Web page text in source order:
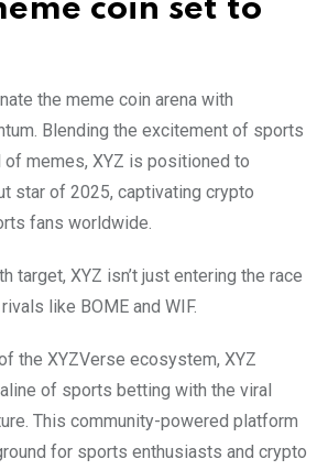
coin set to
the meme coin arena with
Blending the excitement of sports
of memes, XYZ is positioned to
star of 2025, captivating crypto
fans worldwide.
target, XYZ isn’t just entering the race
like BOME and WIF.
the XYZVerse ecosystem, XYZ
of sports betting with the viral
This community-powered platform
for sports enthusiasts and crypto